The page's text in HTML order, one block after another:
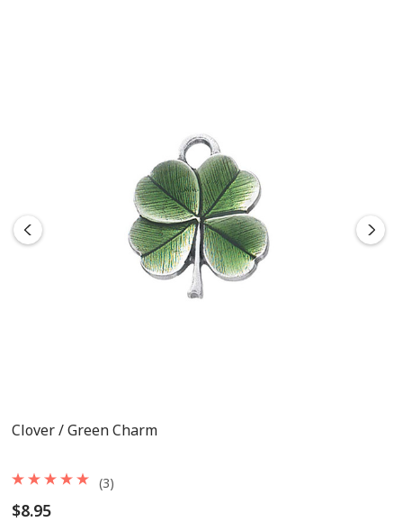
Clover / Green Charm
$8.95
(3)